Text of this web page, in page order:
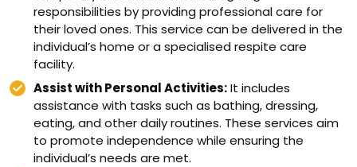
responsibilities by providing professional care for
their loved ones. This service can be delivered in the
individual’s home or a specialised respite care
facility.
Assist with Personal Activities:It includes
assistance with tasks such as bathing, dressing,
eating, and other daily routines. These services aim
to promote independence while ensuring the
individual’s needs are met.